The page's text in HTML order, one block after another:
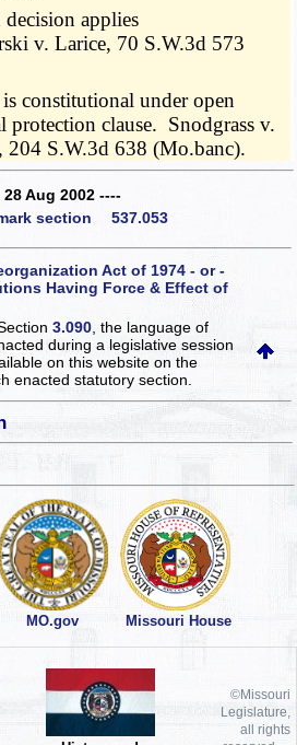
applies
v. Larice, 70 S.W.3d 573
constitutional under open
protection clause. Snodgrass v.
S.W.3d 638 (Mo.banc).
Aug 2002 ----
section 537.053
Act of 1974 - or -
Having Force & Effect of
3.090 , the language of
during a legislative session
on this websiteon the
enacted statutory section.
MO.gov Missouri House
©Missouri
Legislature,
all rights